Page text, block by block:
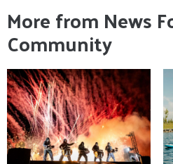
More from News
Community